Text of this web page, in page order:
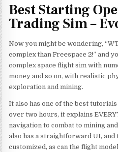
Best Starting
Trading Sim –
Now you might be wondering,
complex than Freespace 2!” and
complex space flight sim with
money and so on, with realistic
exploration and mining.
It also has one of the best
over two hours, it explains
navigation to combatto mining
also has a straightforward UI, and
customized, as can the flight